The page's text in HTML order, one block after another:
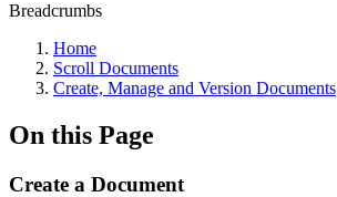
Breadcrumbs
Home
Scroll Documents
Create, Manage and Version Documents
On this Page
Create a Document